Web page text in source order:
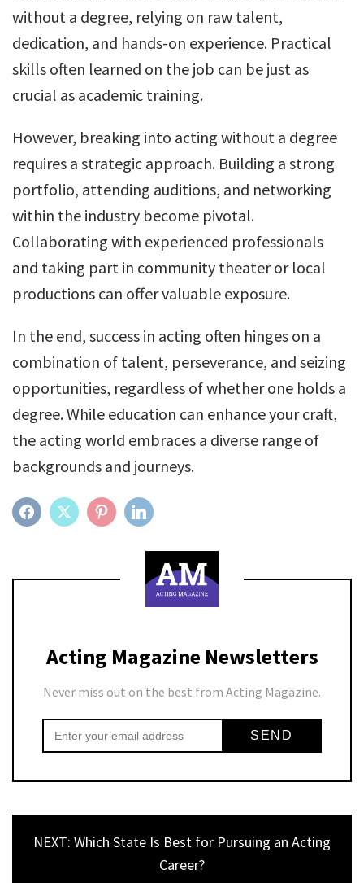
without a degree, relying on raw talent,
dedication, and hands-on experience. Practical
skills often learned on the job can be just as
crucial as academic training.
However, breaking into acting without a degree
requires a strategic approach. Building a strong
portfolio, attending auditions, and networking
within the industry become pivotal.
Collaborating with experienced professionals
and taking part in community theater or local
productions can offer valuable exposure.
In the end, success in acting often hinges on a
combination of talent, perseverance, and seizing
opportunities, regardless of whether one holds a
degree. While education can enhance your craft,
the acting world embraces a diverse range of
backgrounds and journeys.
FACEBOOKTWITTER PINTEREST
Acting Magazine Newsletters
Never miss out on the best from Acting Magazine.
NEXT: Which State Is Best for Pursuing an Acting
Career?